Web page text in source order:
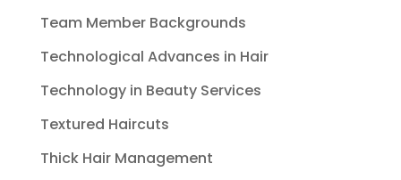
Team Member Backgrounds
Technological Advances in Hair
Technology in Beauty Services
Textured Haircuts
Thick Hair Management